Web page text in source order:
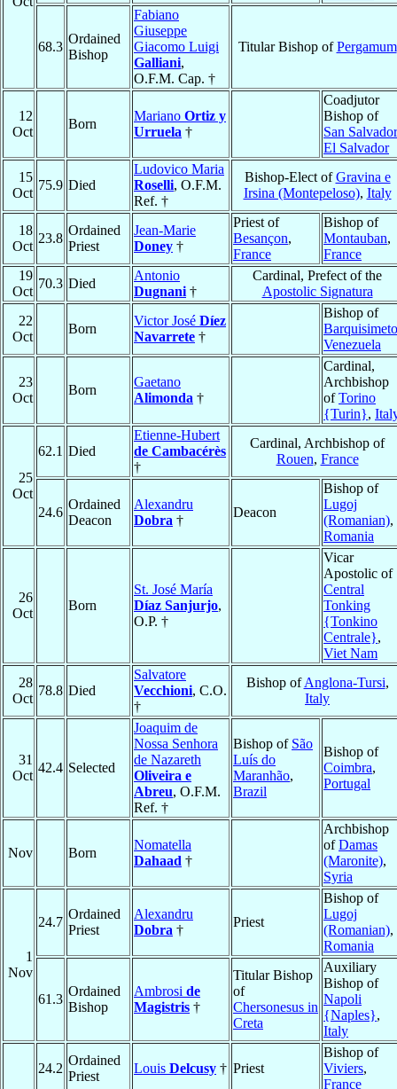
68.3
Ordained
Bishop
Fabiano
Giuseppe
Giacomo Luigi
Galliani,
O.F.M. Cap. †
Titular Bishop ofPergamum
12
Oct
Born
Mariano Ortiz y
Urruela †
Coadjutor
Bishop of
San Salvador
El Salvador
15
Oct
75.9 Died
Ludovico Maria
Roselli, O.F.M.
Ref. †
Bishop-Elect ofGravina e
Irsina (Montepeloso), Italy
18
Oct
23.8
Ordained
Priest
Jean-Marie
Doney †
Priest of
Besançon,
France
Bishop of
Montauban,
France
19
Oct
70.3 Died
Antonio
Dugnani †
Cardinal, Prefect of the
Apostolic Signatura
22
Oct
Born
Victor José Díez
Navarrete †
Bishop of
Barquisimeto
Venezuela
23
Oct
Born
Gaetano
Alimonda †
Cardinal,
Archbishop
ofTorino
{Turin},
25
Oct
62.1 Died
Etienne-Hubert
de Cambacérès
†
Cardinal, Archbishop of
Rouen, France
24.6
Ordained
Deacon
Alexandru
Dobra †
Deacon
Bishop of
Lugoj
(Romanian),
Romania
26
Oct
Born
St. José María
Díaz Sanjurjo,
O.P. †
Vicar
Apostolic of
Central
Tonking
{Tonkino
Centrale},
Viet Nam
28
Oct
78.8 Died
Salvatore
Vecchioni, C.O.
†
Bishop ofAnglona-Tursi,
Italy
31
Oct
42.4 Selected
Joaquim de
Nossa Senhora
de Nazareth
Oliveira e
Abreu, O.F.M.
Ref. †
Bishop of São
Luís do
Maranhão,
Brazil
Bishop of
Coimbra,
Portugal
Nov Born
Nomatella
Dahaad †
Archbishop
ofDamas
(Maronite),
Syria
1
Nov
24.7
Ordained
Priest
Alexandru
Dobra †
Priest
Bishop of
Lugoj
(Romanian),
Romania
61.3
Ordained
Bishop
Ambrosi de
Magistris †
Titular Bishop
of
Chersonesus in
Creta
Auxiliary
Bishop of
Napoli
{Naples},
Italy
24.2
Ordained
Priest
Louis Delcusy † Priest
Bishop of
Viviers,
France